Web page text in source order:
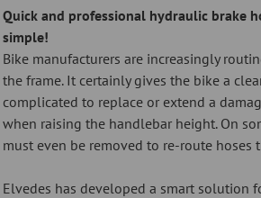
Quick and professional hydraulic brake
simple!
Bike manufacturers are increasingly
the frame. It certainly gives the bike a
complicated to replace or extend a
when raising the handlebar height. On
must even be removed to re-route hoses
Elvedes has developed a smart solution